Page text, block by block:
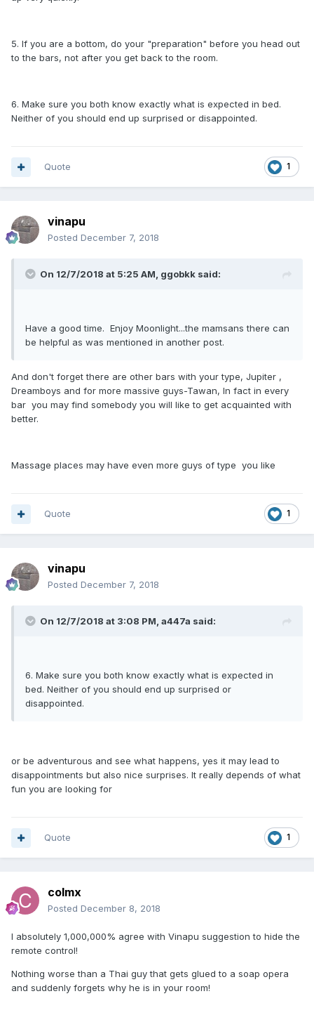
5. If you are a bottom, do your "preparation" before you head out
to the bars, not after you get back to the room.
6. Make sure you both know exactly what is expected in bed.
Neither of you should end up surprised or disappointed.
1
Quote
vinapu
Posted December 7, 2018
On 12/7/2018 at 5:25 AM, ggobkk said:
Have a good time. Enjoy Moonlight...the mamsans there can
be helpful as was mentioned in another post.
And don't forget there are other bars with your type, Jupiter ,
Dreamboys and for more massive guys-Tawan, In fact in every
bar you may find somebody you will like to get acquainted with
better.
Massage places may have even more guys of type you like
1
Quote
vinapu
Posted December 7, 2018
On 12/7/2018 at 3:08 PM, a447a said:
6. Make sure you both know exactly what is expected in
bed. Neither of you should end up surprised or
disappointed.
or be adventurous and see what happens, yes it may lead to
disappointments but also nice surprises. It really depends of what
fun you are looking for
1
Quote
colmx
Posted December 8, 2018
I absolutely 1,000,000% agree with Vinapu suggestion to hide the
remote control!
Nothing worse than a Thai guy that gets glued to a soap opera
and suddenly forgets why he is in your room!